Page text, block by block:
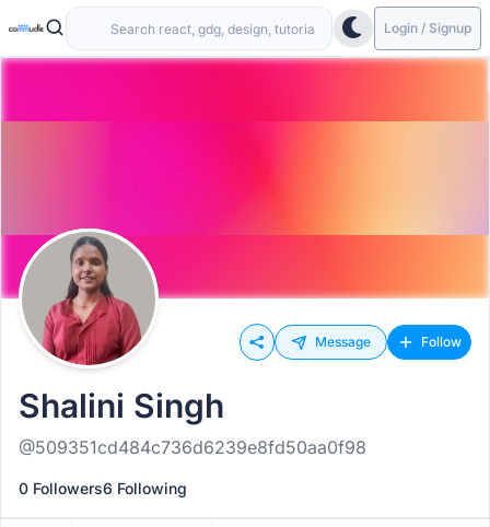
Login / Signup
Message Follow
Shalini Singh
@509351cd484c736d6239e8fd50aa0f98
0 Followers6 Following